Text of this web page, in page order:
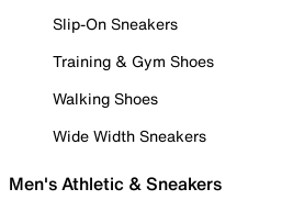
Slip-On Sneakers
Training & Gym Shoes
Walking Shoes
Wide Width Sneakers
Men's Athletic & Sneakers